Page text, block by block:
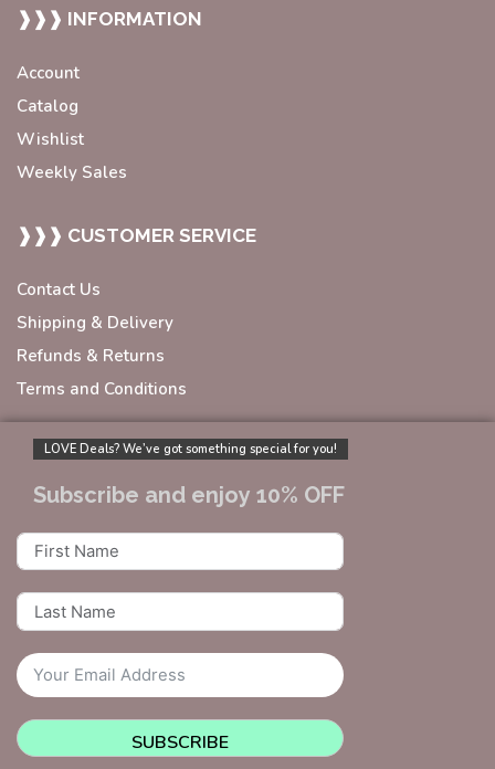
❱❱❱ INFORMATION
Account
Catalog
Wishlist
Weekly Sales
❱❱❱ CUSTOMER SERVICE
Contact Us
Shipping & Delivery
Refunds & Returns
Terms and Conditions
LOVE Deals? We’ve got something special for you!
Subscribe and enjoy 10% OFF
SUBSCRIBE